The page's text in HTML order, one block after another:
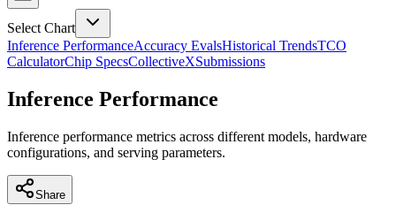
Select Chart
Inference PerformanceAccuracy EvalsHistorical TrendsTCO
CalculatorChip SpecsCollectiveXSubmissions
Inference Performance
Inference performance metrics across different models, hardware
configurations, and serving parameters.
Share